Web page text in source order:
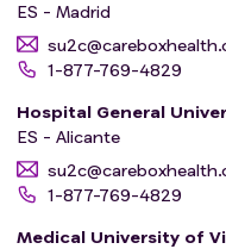
ES - Madrid
1-877-769-4829
Hospital General
ES - Alicante
1-877-769-4829
Medical University of